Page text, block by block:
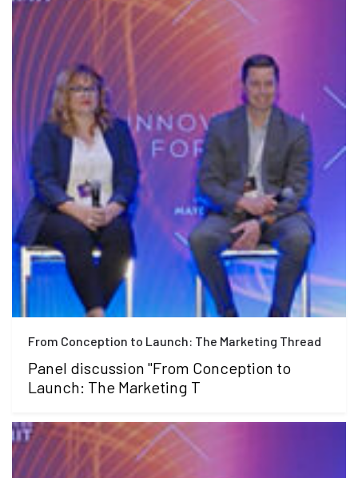
From Conception to Launch: The Marketing Thread
Panel discussion "From Conception to
Launch: The Marketing T